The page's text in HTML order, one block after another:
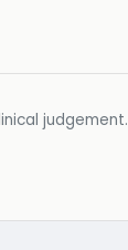
judgement.